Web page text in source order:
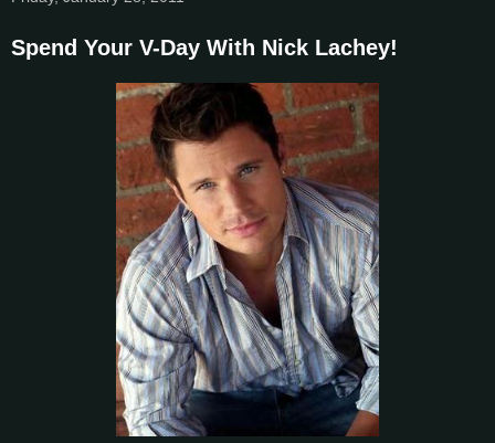
Spend Your V-Day With Nick Lachey!